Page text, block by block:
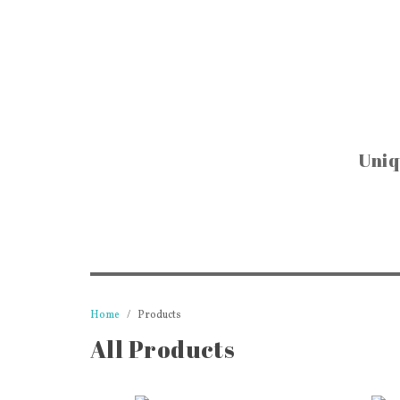
Pitchers, Jars &
Home Products
All Products